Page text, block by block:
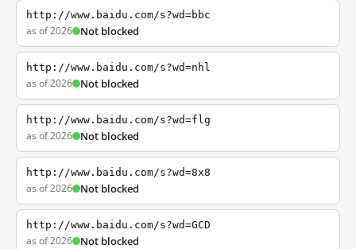
http://www.baidu.com/s?wd=bbc
as of 2026 Not blocked
http://www.baidu.com/s?wd=nhl
as of 2026 Not blocked
http://www.baidu.com/s?wd=flg
as of 2026 Not blocked
http://www.baidu.com/s?wd=8x8
as of 2026 Not blocked
http://www.baidu.com/s?wd=GCD
as of 2026 Not blocked